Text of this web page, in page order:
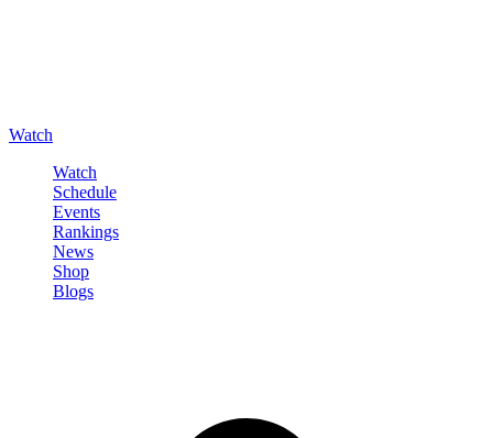
Watch
Watch
Schedule
Events
Rankings
News
Shop
Blogs